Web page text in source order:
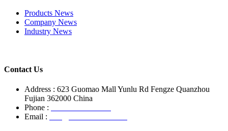
Products News
Company News
Industry News
Contact Us
Address : 623 Guomao Mall Yunlu Rd Fengze Quanzhou
Fujian 362000 China
Phone :
Email :